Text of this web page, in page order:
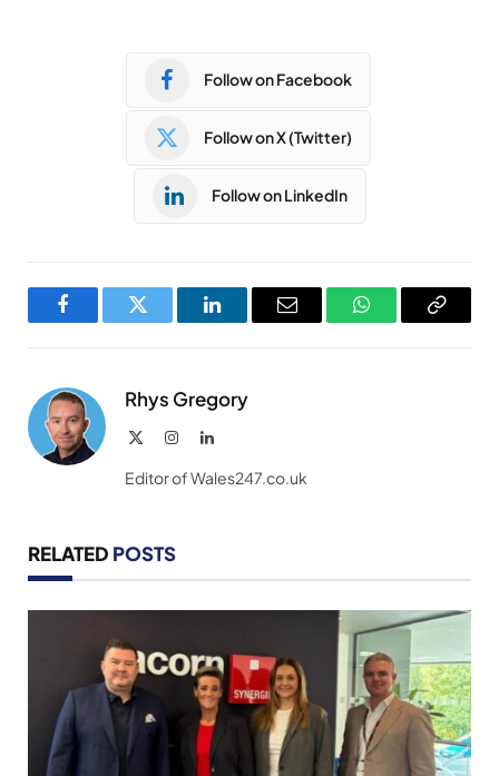
Follow on Facebook
Follow on X (Twitter)
Follow on LinkedIn
FacebookTwitter LinkedInEmail WhatsAppCopy
Rhys Gregory
InstagramLinkedIn
Editor of Wales247.co.uk
RELATED POSTS